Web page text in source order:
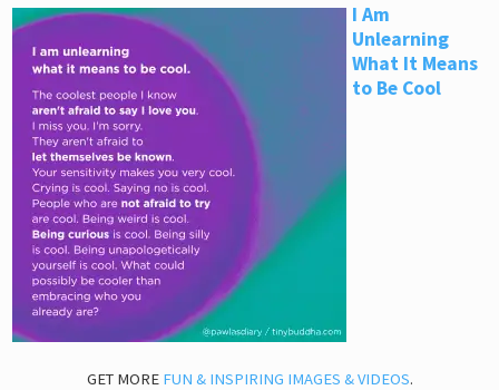
I Am
Unlearning
What It Means
to Be Cool
GET MORE FUN & INSPIRING IMAGES & VIDEOS.